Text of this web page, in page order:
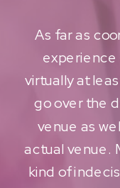
As far as
experience
virtually at
go over the
venue as
actual venue.
kind of